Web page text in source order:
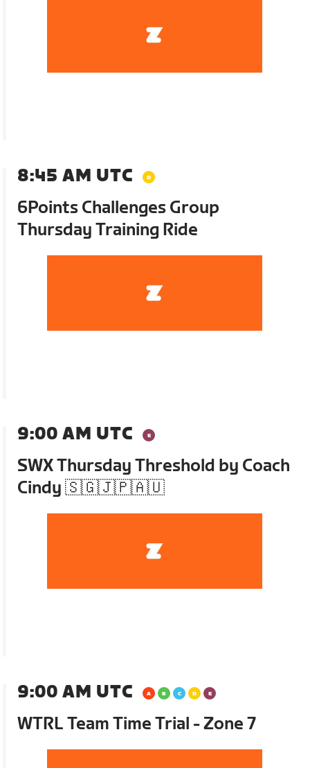
8:45 AM UTC
6Points Challenges Group
Thursday Training Ride
9:00 AM UTC
SWX Thursday Threshold by Coach
Cindy 🇸🇬🇯🇵🇦🇺
9:00 AM UTC
WTRL Team Time Trial - Zone 7